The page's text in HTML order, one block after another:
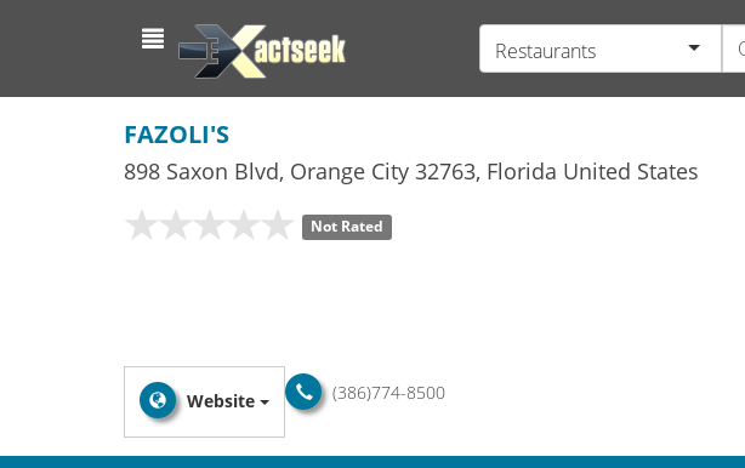
Restaurants
FAZOLI'S
898 Saxon Blvd, Orange City 32763, Florida United States
Not Rated
(386)774-8500
Website